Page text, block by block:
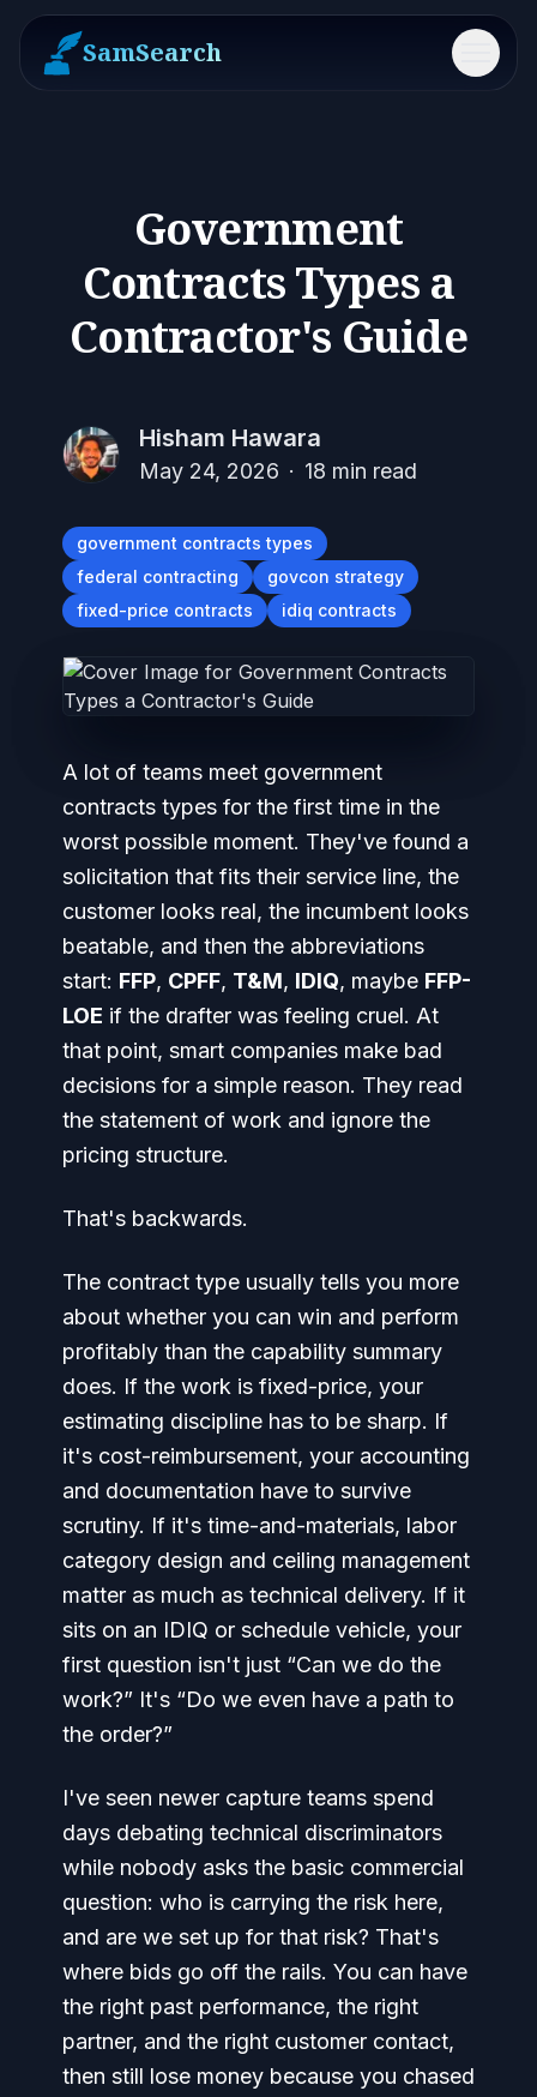
SamSearch Menu
Government
Contracts Types a
Contractor's Guide
Hisham Hawara
May 24, 2026 · 18 min read
government contracts types
federal contracting
govcon strategy
fixed-price contracts
idiq contracts
A lot of teams meet government
contracts types for the first time in the
worst possible moment. They've found a
solicitation that fits their service line, the
customer looks real, the incumbent looks
beatable, and then the abbreviations
start: FFP, CPFF, T&M, IDIQ, maybe FFP-
LOE if the drafter was feeling cruel. At
that point, smart companies make bad
decisions for a simple reason. They read
the statement of work and ignore the
pricing structure.
That's backwards.
The contract type usually tells you more
about whether you can win and perform
profitably than the capability summary
does. If the work is fixed-price, your
estimating discipline has to be sharp. If
it's cost-reimbursement, your accounting
and documentation have to survive
scrutiny. If it's time-and-materials, labor
category design and ceiling management
matter as much as technical delivery. If it
sits on an IDIQ or schedule vehicle, your
first question isn't just “Can we do the
work?” It's “Do we even have a path to
the order?”
I've seen newer capture teams spend
days debating technical discriminators
while nobody asks the basic commercial
question: who is carrying the risk here,
and are we set up for that risk? That's
where bids go off the rails. You can have
the right past performance, the right
partner, and the right customer contact,
then still lose money because you chased